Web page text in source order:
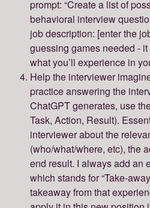
prompt: “Create a list of
behavioral interview
job description: [enter the
guessing games needed -
what you’ll experience in
Help the interviewer
practice answering the
ChatGPT generates, use
Task, Action, Result).
interviewer about the
(who/what/where, etc), the
end result. I always add an
which stands for “Take-
takeaway from that